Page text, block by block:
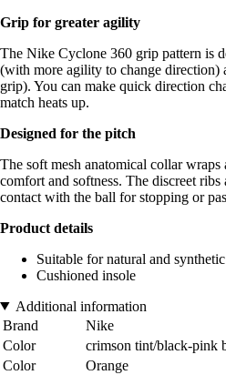
Grip for greater agility
The Nike Cyclone 360 grip pattern is
(with more agility to change direction)
grip). You can make quick direction
match heats up.
Designed for the pitch
The soft mesh anatomical collar
comfort and softness. The discreet
contact with the ball for stopping or
Product details
Suitable for natural and
Cushioned insole
Additional information
Brand
Nike
Color
crimson tint/black-pink
Color
Orange